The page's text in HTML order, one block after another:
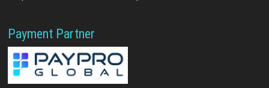
Payment Partner